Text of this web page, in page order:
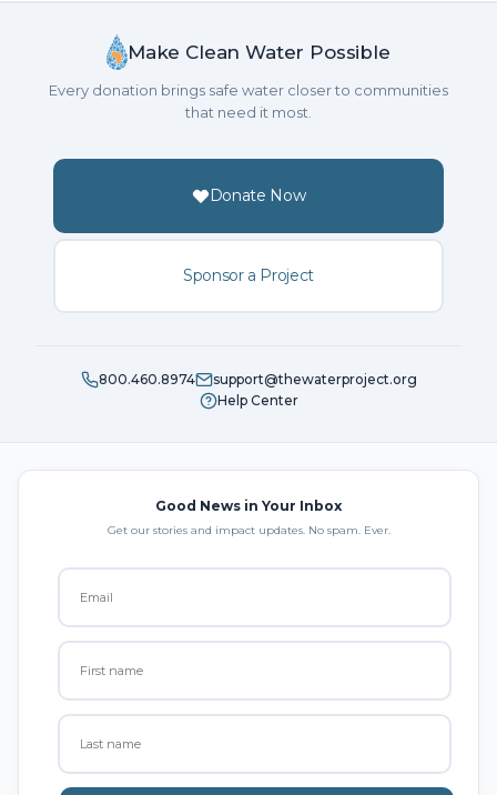
Make Clean Water Possible
Every donation brings safe water closer to communities
that need it most.
Donate Now
Sponsor a Project
800.460.8974
support@thewaterproject.org
Help Center
Good News in Your Inbox
Get our stories and impact updates. No spam. Ever.